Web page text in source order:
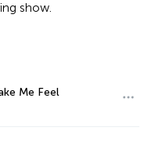
show.
Me Feel